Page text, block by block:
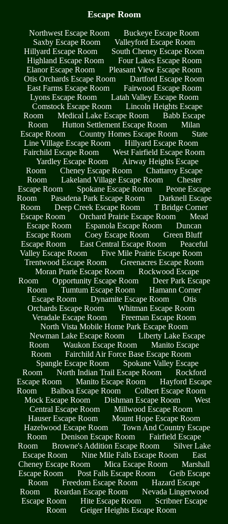
Escape Room
Northwest Escape Room
Buckeye Escape Room
Saxby Escape Room
Valleyford Escape Room
Hillyard Escape Room
South Cheney Escape Room
Highland Escape Room
Four Lakes Escape Room
Elanor Escape Room
Pleasant View Escape Room
Otis Orchards Escape Room
Dartford Escape Room
East Farms Escape Room
Fairwood Escape Room
Lyons Escape Room
Latah Valley Escape Room
Comstock Escape Room
Lincoln Heights Escape
Room
Medical Lake Escape Room
Babb Escape
Room
Hutton Settlement Escape Room
Milan
Escape Room
Country Homes Escape Room
State
Line Village Escape Room
Hillyard Escape Room
Fairchild Escape Room
West Fairfield Escape Room
Yardley Escape Room
Airway Heights Escape
Room
Cheney Escape Room
Chattaroy Escape
Room
Lakeland Village Escape Room
Chester
Escape Room
Spokane Escape Room
Peone Escape
Room
Pasadena Park Escape Room
Darknell Escape
Room
Deep Creek Escape Room
T Bridge Corner
Escape Room
Orchard Prairie Escape Room
Mead
Escape Room
Espanola Escape Room
Duncan
Escape Room
Coey Escape Room
Green Bluff
Escape Room
East Central Escape Room
Peaceful
Valley Escape Room
Five Mile Prairie Escape Room
Trentwood Escape Room
Greenacres Escape Room
Moran Prarie Escape Room
Rockwood Escape
Room
Opportunity Escape Room
Deer Park Escape
Room
Tumtum Escape Room
Hamann Corner
Escape Room
Dynamite Escape Room
Otis
Orchards Escape Room
Whitman Escape Room
Veradale Escape Room
Freeman Escape Room
North Vista Mobile Home Park Escape Room
Newman Lake Escape Room
Liberty Lake Escape
Room
Waukon Escape Room
Manito Escape
Room
Fairchild Air Force Base Escape Room
Spangle Escape Room
Spokane Valley Escape
Room
North Indian Trail Escape Room
Rockford
Escape Room
Manito Escape Room
Hayford Escape
Room
Balboa Escape Room
Colbert Escape Room
Mock Escape Room
Dishman Escape Room
West
Central Escape Room
Millwood Escape Room
Hauser Escape Room
Mount Hope Escape Room
Hazelwood Escape Room
Town And Country Escape
Room
Denison Escape Room
Fairfield Escape
Room
Browne's Addition Escape Room
Silver Lake
Escape Room
Nine Mile Falls Escape Room
East
Cheney Escape Room
Mica Escape Room
Marshall
Escape Room
Post Falls Escape Room
Geib Escape
Room
Freedom Escape Room
Hazard Escape
Room
Reardan Escape Room
Nevada Lingerwood
Escape Room
Hite Escape Room
Scribner Escape
Room
Geiger Heights Escape Room